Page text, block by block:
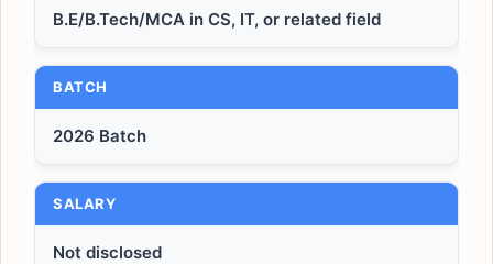
B.E/B.Tech/MCA in CS, IT, or related field
BATCH
2026 Batch
SALARY
Not disclosed